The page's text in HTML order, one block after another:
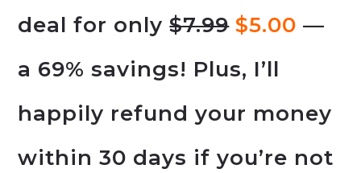
deal for only$7.99 $5.00 —
a 69% savings! Plus, I’ll
happily refund your money
within 30 days if you’re not